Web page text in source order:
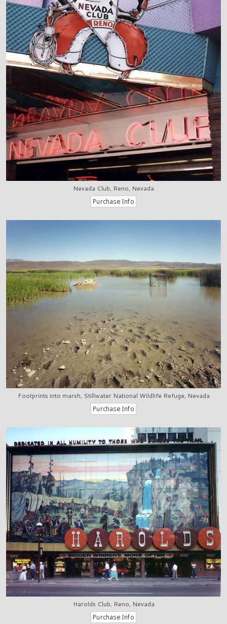
Nevada Club, Reno, Nevada
Footprints into marsh, Stillwater National Wildlife Refuge, Nevada
Harolds Club, Reno, Nevada